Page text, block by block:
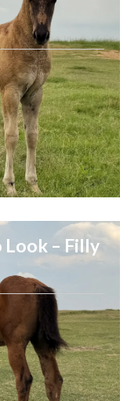
Look – Filly